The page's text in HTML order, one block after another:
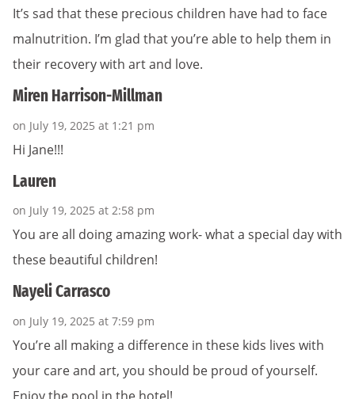
It’s sad that these precious children have had to face
malnutrition. I’m glad that you’re able to help them in
their recovery with art and love.
Miren Harrison-Millman
on July 19, 2025 at 1:21 pm
Hi Jane!!!
Lauren
on July 19, 2025 at 2:58 pm
You are all doing amazing work- what a special day with
these beautiful children!
Nayeli Carrasco
on July 19, 2025 at 7:59 pm
You’re all making a difference in these kids lives with
your care and art, you should be proud of yourself.